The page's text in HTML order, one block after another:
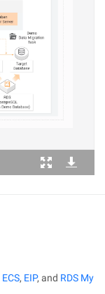
ECS, EIP, and RDS My